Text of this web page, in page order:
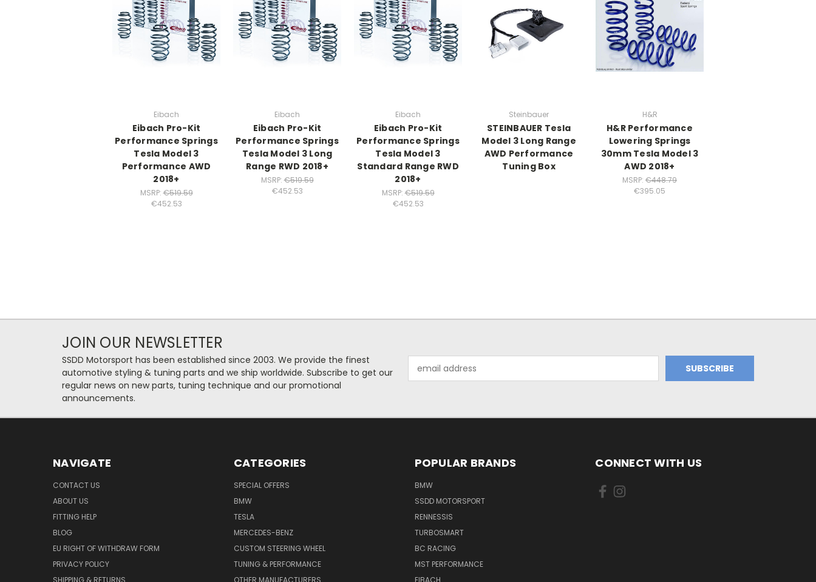
Eibach
Eibach Pro-Kit
Performance Springs
Tesla Model 3
Performance AWD
2018+
MSRP:€519.59
€452.53
Eibach
Eibach Pro-Kit
Performance Springs
Tesla Model 3 Long
Range RWD 2018+
MSRP:€519.59
€452.53
Eibach
Eibach Pro-Kit
Performance Springs
Tesla Model 3
Standard Range RWD
2018+
MSRP:€519.59
€452.53
Steinbauer
STEINBAUER Tesla
Model 3 Long Range
AWD Performance
Tuning Box
H&R
H&R Performance
Lowering Springs
30mm Tesla Model 3
AWD 2018+
MSRP: €448.79
€395.05
JOIN OUR NEWSLETTER
SSDD Motorsport has been established since 2003. We provide the finest
automotive styling & tuning parts and we ship worldwide. Subscribe to get our
regular news on new parts, tuning technique and our promotional
announcements.
Address
NAVIGATE
CONTACT US
ABOUT US
FITTING HELP
BLOG
EU RIGHT OF WITHDRAW FORM
PRIVACY POLICY
CATEGORIES
SPECIAL OFFERS
BMW
TESLA
MERCEDES-BENZ
CUSTOM STEERING WHEEL
TUNING & PERFORMANCE
POPULAR BRANDS
BMW
SSDD MOTORSPORT
RENNESSIS
TURBOSMART
BC RACING
MST PERFORMANCE
CONNECT WITH US